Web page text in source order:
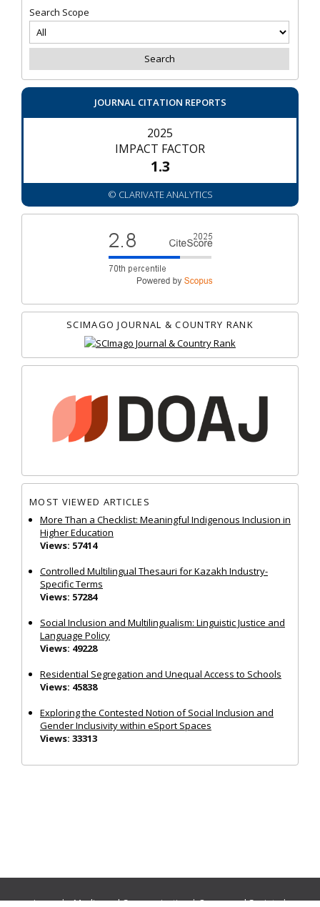
Search Scope
JOURNAL CITATION REPORTS
2025
IMPACT FACTOR
1.3
© CLARIVATE ANALYTICS
SCIMAGO JOURNAL & COUNTRY RANK
MOST VIEWED ARTICLES
More Than a Checklist: Meaningful Indigenous Inclusion in
Higher Education
Views: 57414
Controlled Multilingual Thesauri for Kazakh Industry-
Specific Terms
Views: 57284
Social Inclusion and Multilingualism: Linguistic Justice and
Language Policy
Views: 49228
Residential Segregation and Unequal Access to Schools
Views: 45838
Exploring the Contested Notion of Social Inclusion and
Gender Inclusivity within eSport Spaces
Views: 33313
Journals:Media and Communication|Ocean and Society|